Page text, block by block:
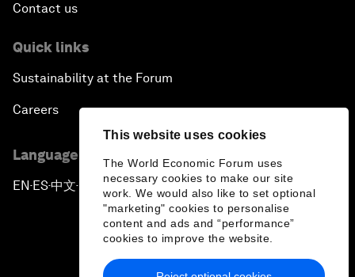
This website uses cookies
The World Economic Forum uses
necessary cookies to make our site
work. We would also like to set optional
"marketing" cookies to personalise
content and ads and “performance”
cookies to improve the website.
Contact us
Quick links
Sustainability at the Forum
Careers
Language editions
EN ▪ES▪中文▪ 日本語